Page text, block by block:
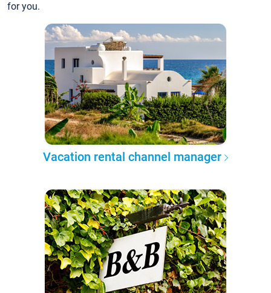
for you.
Vacation rental channel manager